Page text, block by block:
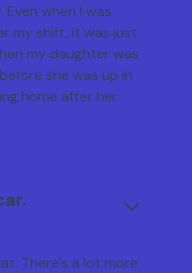
when I was
my shift, it was just
my daughter was
she was up in
home after her
There's a lot more